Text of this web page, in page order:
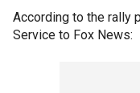
According to the rally
Service to Fox News: